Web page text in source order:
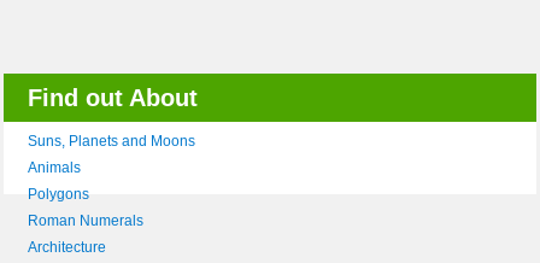
Find out About
Suns, Planets and Moons
Animals
Polygons
Roman Numerals
Architecture